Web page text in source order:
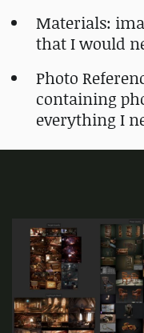
Materials:
that I would
Photo
containing
everything I